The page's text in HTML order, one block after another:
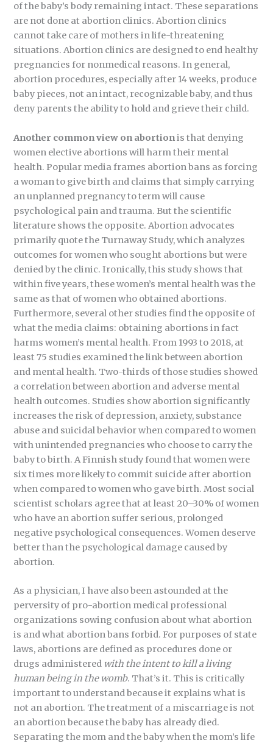
of the baby’s body remaining intact. These separations
are not done at abortion clinics. Abortion clinics
cannot take care of mothers in life-threatening
situations. Abortion clinics are designed to end healthy
pregnancies for nonmedical reasons. In general,
abortion procedures, especially after 14 weeks, produce
baby pieces, not an intact, recognizable baby, and thus
deny parents the ability to hold and grieve their child.
Another common view on abortionis that denying
women elective abortions will harm their mental
health. Popular media frames abortion bans as forcing
a woman to give birth and claims that simply carrying
an unplanned pregnancy to term will cause
psychological pain and trauma. But the scientific
literature shows the opposite. Abortion advocates
primarily quote the Turnaway Study, which analyzes
outcomes for women who sought abortions but were
denied by the clinic. Ironically, this study shows that
within five years, these women’s mental health was the
same as that of women who obtained abortions.
Furthermore, several other studies find the opposite of
what the media claims: obtaining abortions in fact
harms women’s mental health. From 1993 to 2018, at
least 75 studies examined the link between abortion
and mental health. Two-thirds of those studies showed
a correlation between abortion and adverse mental
health outcomes. Studies show abortion significantly
increases the risk of depression, anxiety, substance
abuse and suicidal behavior when compared to women
with unintended pregnancies who choose to carry the
baby to birth. A Finnish study found that women were
six times more likely to commit suicide after abortion
when compared to women who gave birth. Most social
scientist scholars agree that at least 20–30% of women
who have an abortion suffer serious, prolonged
negative psychological consequences. Women deserve
better than the psychological damage caused by
abortion.
As a physician, I have also been astounded at the
perversity of pro-abortion medical professional
organizations sowing confusion about what abortion
is and what abortion bans forbid. For purposes of state
laws, abortions are defined as procedures done or
drugs administered with the intent to kill a living
human being in the womb. That’s it. This is critically
important to understand because it explains what is
not an abortion. The treatment of a miscarriage is not
an abortion because the baby has already died.
Separating the mom and the baby when the mom’s life